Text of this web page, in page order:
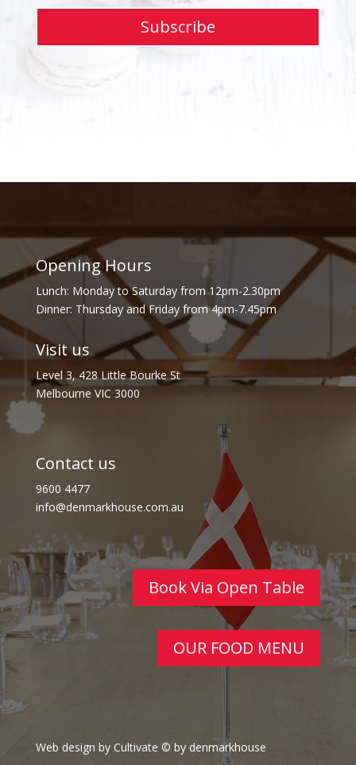
Subscribe
Opening Hours
Lunch: Monday to Saturday from 12pm-2.30pm
Dinner: Thursday and Friday from 4pm-7.45pm
Visit us
Level 3, 428 Little Bourke St
Melbourne VIC 3000
Contact us
9600 4477
info@denmarkhouse.com.au
Book Via Open Table
OUR FOOD MENU
Web design by Cultivate © by denmarkhouse